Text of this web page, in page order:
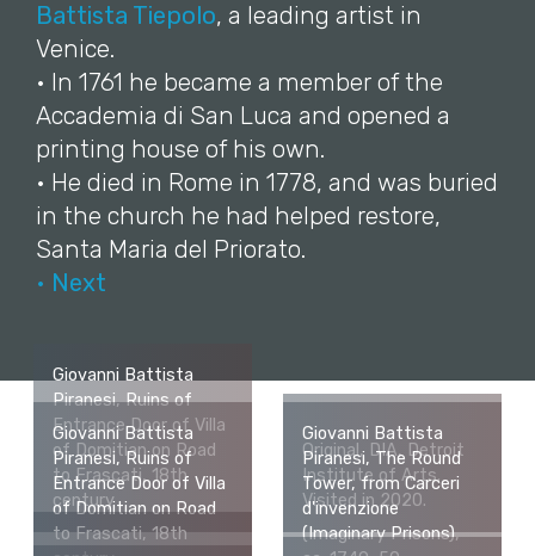
Battista Tiepolo, a leading artist in
Venice.
• In 1761 he became a member of the
Accademia di San Luca and opened a
printing house of his own.
• He died in Rome in 1778, and was buried
in the church he had helped restore,
Santa Maria del Priorato.
• Next
Giovanni Battista
Piranesi, Ruins of
Entrance Door of Villa
of Domitian on Road
to Frascati, 18th
century
Original, DIA, Detroit
Institute of Arts.
Visited in 2020.
Giovanni Battista
Piranesi, Ruins of
Entrance Door of Villa
of Domitian on Road
to Frascati, 18th
Giovanni Battista
Piranesi, The Round
Tower, from Carceri
d'invenzione
(Imaginary Prisons),